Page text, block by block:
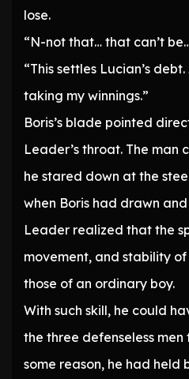
lose.
“N-not that… that can’t
“This settles Lucian’s
taking my winnings.”
Boris’s blade pointed
Leader’s throat. The man
he stared down at the
when Boris had drawn
Leader realized that the
movement, and stability
those of an ordinary boy.
With such skill, he could
the three defenseless
some reason, he had held